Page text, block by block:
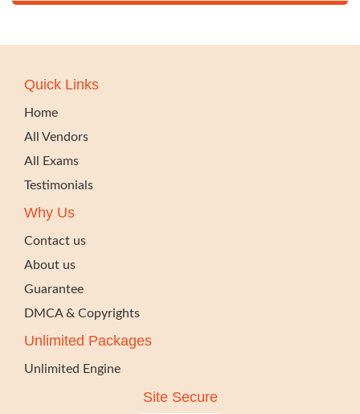
Quick Links
Home
All Vendors
All Exams
Testimonials
Why Us
Contact us
About us
Guarantee
DMCA & Copyrights
Unlimited Packages
Unlimited Engine
Site Secure